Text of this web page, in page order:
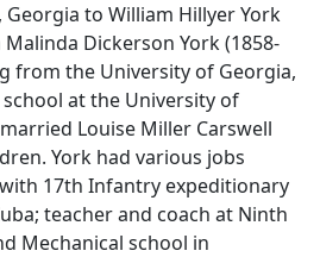
to William Hillyer York
Malinda Dickerson York (1858-
from the University of Georgia,
at the University of
Louise Miller Carswell
York had various jobs
17th Infantry expeditionary
teacher and coach at Ninth
Mechanical school in